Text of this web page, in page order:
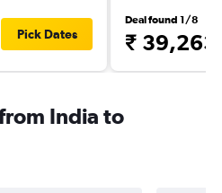
Pick Dates
Deal found 1/8
₹ 39,263
India to